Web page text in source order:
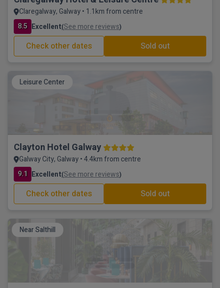
Claregalway, Galway • 1.1km from centre
8.5 Excellent(See more reviews)
Check other dates Sold out
Leisure Center
Clayton Hotel Galway
Galway City, Galway • 4.4km from centre
9.1 Excellent(See more reviews)
Check other dates Sold out
Near Salthill